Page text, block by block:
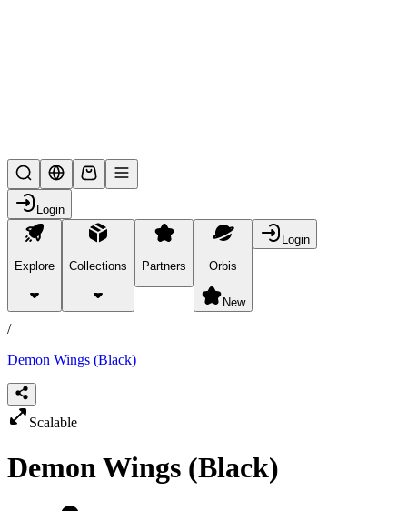
Login
Explore Collections Partners Orbis
New
Login
products
/
Demon Wings (Black)
Scalable
Demon Wings (Black)